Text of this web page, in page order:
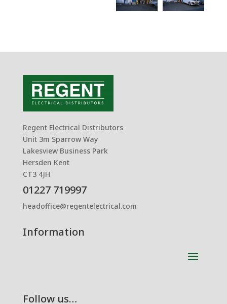
Regent Electrical Distributors
Unit 3m Sparrow Way
Lakesview Business Park
Hersden Kent
CT3 4JH
01227 719997
headoffice@regentelectrical.com
Information
Follow us…